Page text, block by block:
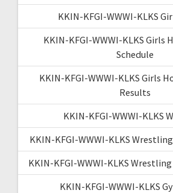
KKIN-KFGI-WWWI-KLKS
KKIN-KFGI-WWWI-KLKS Girls
Schedule
KKIN-KFGI-WWWI-KLKS Girls
Results
KKIN-KFGI-WWWI-KLKS
KKIN-KFGI-WWWI-KLKS
KKIN-KFGI-WWWI-KLKS
KKIN-KFGI-WWWI-KLKS